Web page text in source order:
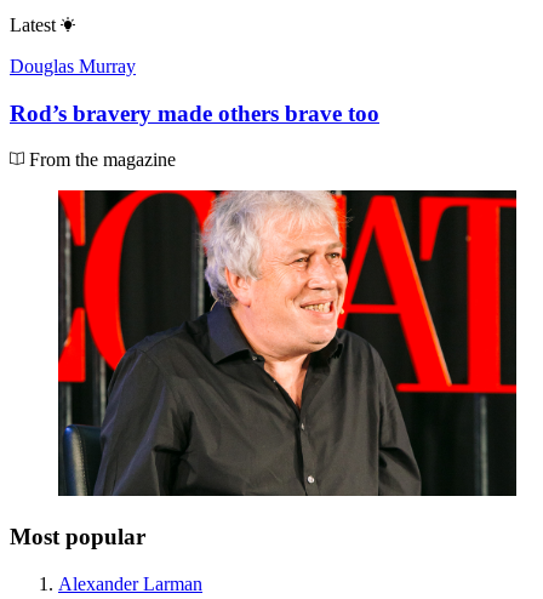
Latest
Douglas Murray
Rod’s bravery made others brave too
From the magazine
Most popular
Alexander Larman